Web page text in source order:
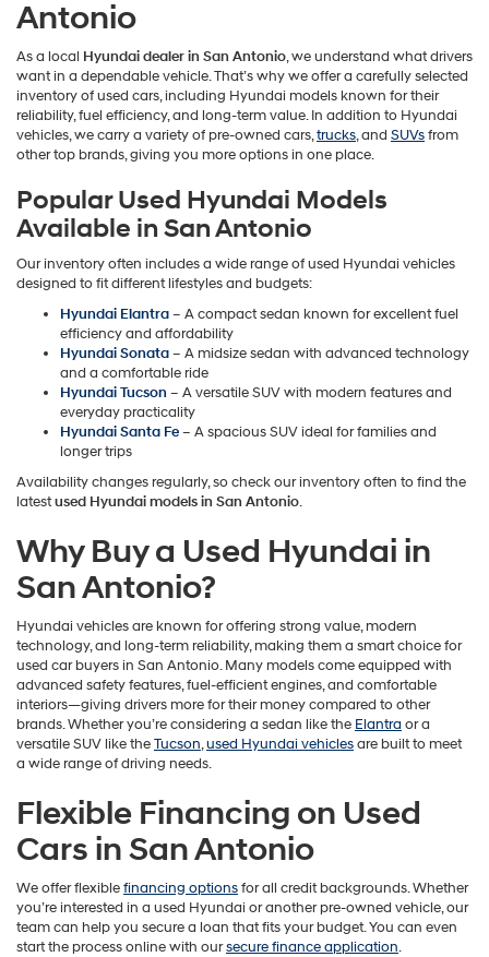
Antonio
As a local Hyundai dealer in San Antonio, we understand what drivers
want in a dependable vehicle. That’s why we offer a carefully selected
inventory of used cars, including Hyundai models known for their
reliability, fuel efficiency, and long-term value. In addition to Hyundai
vehicles, we carry a variety of pre-owned cars,trucks, and SUVsfrom
other top brands, giving you more options in one place.
Popular Used Hyundai Models
Available in San Antonio
Our inventory often includes a wide range of used Hyundai vehicles
designed to fit different lifestyles and budgets:
Hyundai Elantra– A compact sedan known for excellent fuel
efficiency and affordability
Hyundai Sonata– A midsize sedan with advanced technology
and a comfortable ride
Hyundai Tucson– A versatile SUV with modern features and
everyday practicality
Hyundai Santa Fe– A spacious SUV ideal for families and
longer trips
Availability changes regularly, so check our inventory often to find the
latestused Hyundai models in San Antonio.
Why Buy a Used Hyundai in
San Antonio?
Hyundai vehicles are known for offering strong value, modern
technology, and long-term reliability, making them a smart choice for
used car buyers in San Antonio. Many models come equipped with
advanced safety features, fuel-efficient engines, and comfortable
interiors—giving drivers more for their money compared to other
brands. Whether you’re considering a sedan like the Elantra or a
versatile SUV like theTucson,used Hyundai vehiclesare built to meet
a wide range of driving needs.
Flexible Financing on Used
Cars in San Antonio
We offer flexiblefinancing optionsfor all credit backgrounds. Whether
you’re interested in a used Hyundai or another pre-owned vehicle, our
team can help you secure a loan that fits your budget. You can even
start the process online with oursecure finance application.